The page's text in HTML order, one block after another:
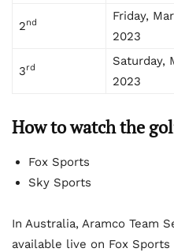
2nd
Friday,
2023
3rd
Saturday,
2023
How to watch the
Fox Sports
Sky Sports
In Australia, Aramco Team
available live on Fox